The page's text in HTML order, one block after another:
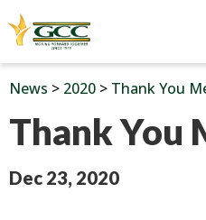
News > 2020 > Thank You
Thank You
Dec 23, 2020